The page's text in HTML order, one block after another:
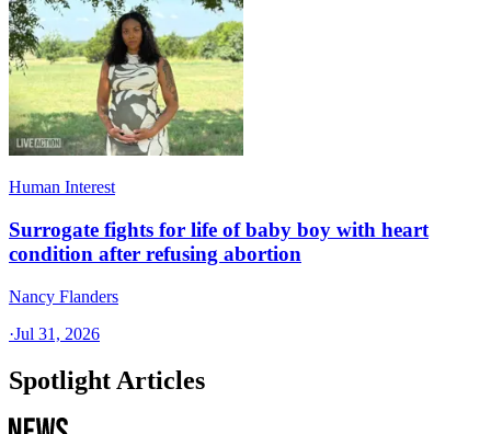
Human Interest
Surrogate fights for life of baby boy with heart
condition after refusing abortion
Nancy Flanders
·Jul 31, 2026
Spotlight Articles